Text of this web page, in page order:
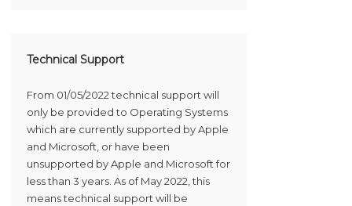
Technical Support
From 01/05/2022 technical support will
only be provided to Operating Systems
which are currently supported by Apple
and Microsoft, or have been
unsupported by Apple and Microsoft for
less than 3 years. As of May 2022, this
means technical support will be